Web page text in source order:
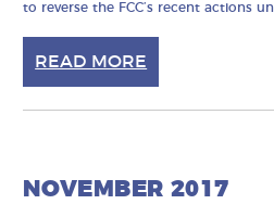
to reverse the FCC’s recent actions
READ MORE
NOVEMBER 2017